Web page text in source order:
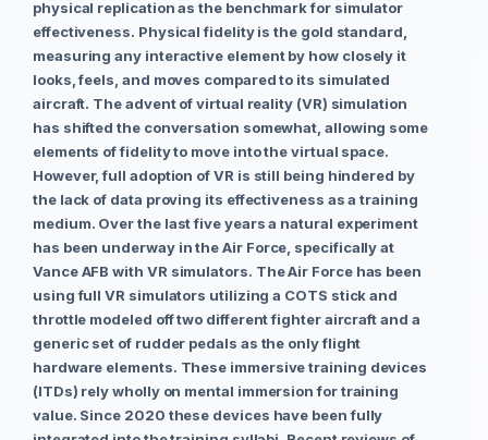
physical replication as the benchmark for simulator
effectiveness. Physical fidelity is the gold standard,
measuring any interactive element by how closely it
looks, feels, and moves compared to its simulated
aircraft. The advent of virtual reality (VR) simulation
has shifted the conversation somewhat, allowing some
elements of fidelity to move into the virtual space.
However, full adoption of VR is still being hindered by
the lack of data proving its effectiveness as a training
medium. Over the last five years a natural experiment
has been underway in the Air Force, specifically at
Vance AFB with VR simulators. The Air Force has been
using full VR simulators utilizing a COTS stick and
throttle modeled off two different fighter aircraft and a
generic set of rudder pedals as the only flight
hardware elements. These immersive training devices
(ITDs) rely wholly on mental immersion for training
value. Since 2020 these devices have been fully